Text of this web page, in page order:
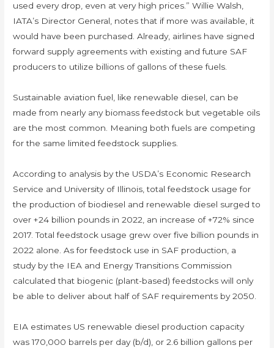
used every drop, even at very high prices.” Willie Walsh,
IATA’s Director General, notes that if more was available, it
would have been purchased. Already, airlines have signed
forward supply agreements with existing and future SAF
producers to utilize billions of gallons of these fuels.
Sustainable aviation fuel, like renewable diesel, can be
made from nearly any biomass feedstock but vegetable oils
are the most common. Meaning both fuels are competing
for the same limited feedstock supplies.
According to analysis by the USDA’s Economic Research
Service and University of Illinois, total feedstock usage for
the production of biodiesel and renewable diesel surged to
over +24 billion pounds in 2022, an increase of +72% since
2017. Total feedstock usage grew over five billion pounds in
2022 alone. As for feedstock use in SAF production, a
study by the IEA and Energy Transitions Commission
calculated that biogenic (plant-based) feedstocks will only
be able to deliver about half of SAF requirements by 2050.
EIA estimates US renewable diesel production capacity
was 170,000 barrels per day (b/d), or 2.6 billion gallons per